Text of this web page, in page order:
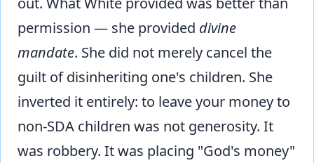
permission — she provided divine
mandate. She did not merely cancel the
guilt of disinheriting one's children. She
inverted it entirely: to leave your money to
non-SDA children was not generosity. It
was robbery. It was placing "God's money"